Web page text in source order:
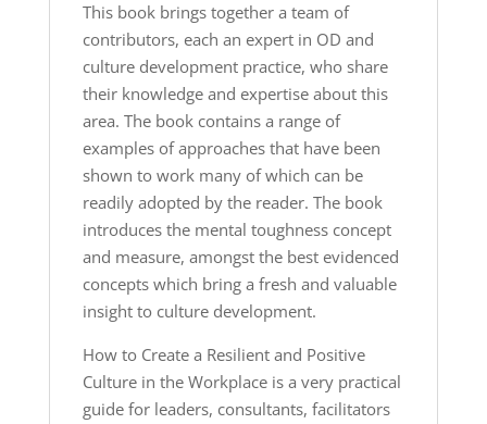
This book brings together a team of
contributors, each an expert in OD and
culture development practice, who share
their knowledge and expertise about this
area. The book contains a range of
examples of approaches that have been
shown to work many of which can be
readily adopted by the reader. The book
introduces the mental toughness concept
and measure, amongst the best evidenced
concepts which bring a fresh and valuable
insight to culture development.
How to Create a Resilient and Positive
Culture in the Workplaceis a very practical
guide for leaders, consultants, facilitators